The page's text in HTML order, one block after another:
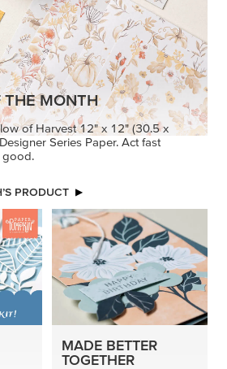
THE MONTH
of Harvest 12" x 12" (30.5 x
Series Paper. Act fast
good.
PRODUCT
MADE BETTER
TOGETHER